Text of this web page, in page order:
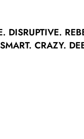
DISRUPTIVE.
SMART. CRAZY.